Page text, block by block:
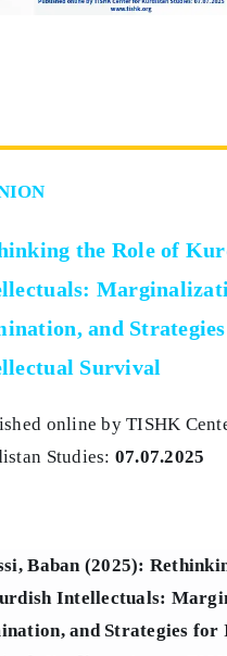
the Role of
and
Survival
online by TISHK
Studies: 07.07.2025
Baban (2025):
Intellectuals:
and Strategies